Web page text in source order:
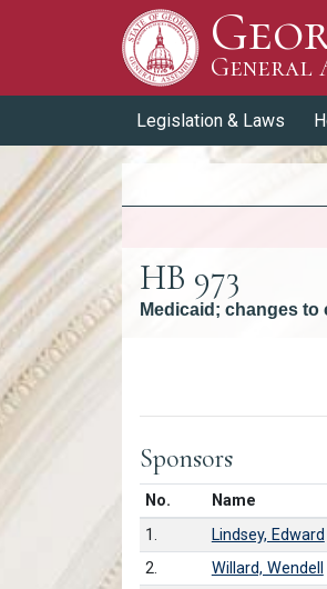
General
General
Legislation & Laws
HB 973
Medicaid; changes
Sponsors
No.Number in list
Name
1.
Lindsey, Edward
2.
Willard, Wendell